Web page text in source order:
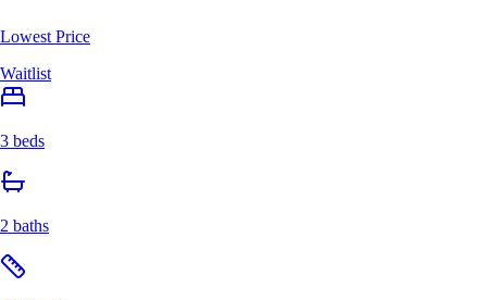
Lowest Price
Waitlist
3 beds
2 baths